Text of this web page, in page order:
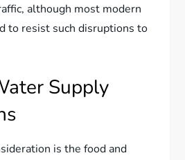
although most modern
to resist such disruptions to
Supply
is the food and